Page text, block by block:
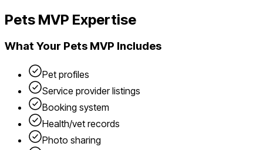
Pets MVP Expertise
What Your Pets MVP Includes
Pet profiles
Service provider listings
Booking system
Health/vet records
Photo sharing